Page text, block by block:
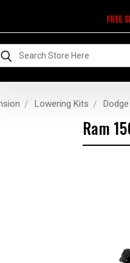
FREE
Lowering Kits
Ram